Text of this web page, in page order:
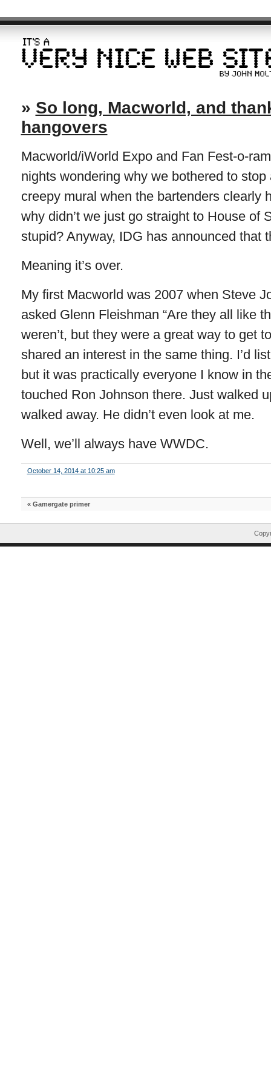
» So long, Macworld, and
hangovers
Macworld/iWorld Expo and Fan Fest-o-
nights wondering why we bothered to
creepy mural when the bartenders clearly
why didn’t we just go straight to House of
stupid? Anyway, IDG has announced that
Meaning it’s over.
My first Macworld was 2007 when Steve
asked Glenn Fleishman “Are they all like
weren’t, but they were a great way to get
shared an interest in the same thing. I’d
but it was practically everyone I know in
touched Ron Johnson there. Just walked
walked away. He didn’t even look at me.
Well, we’ll always have WWDC.
October 14, 2014 at 10:25 am
« Gamergate primer